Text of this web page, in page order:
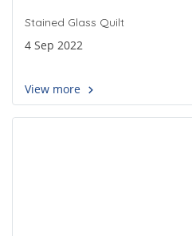
Stained Glass Quilt
4 Sep 2022
View more